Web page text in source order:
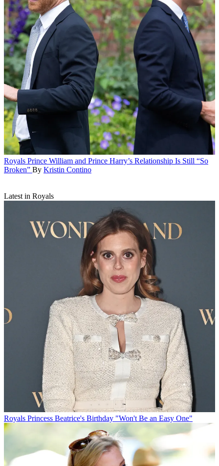
Royals Prince William and Prince Harry’s Relationship Is Still “So
Broken” By Kristin Contino
Latest in Royals
Royals Princess Beatrice's Birthday "Won't Be an Easy One"